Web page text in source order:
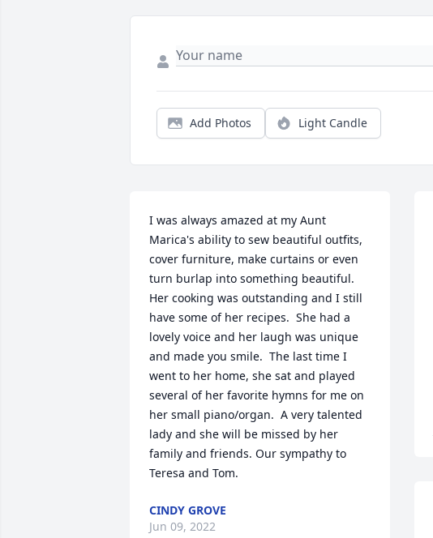
Add Photos Light Candle
I was always amazed at my Aunt
Marica's ability to sew beautiful outfits,
cover furniture, make curtains or even
turn burlap into something beautiful.
Her cooking was outstanding and I still
have some of her recipes.  She had a
lovely voice and her laugh was unique
and made you smile.  The last time I
went to her home, she sat and played
several of her favorite hymns for me on
her small piano/organ.  A very talented
lady and she will be missed by her
family and friends. Our sympathy to
Teresa and Tom.
CINDY GROVE
Jun 09, 2022